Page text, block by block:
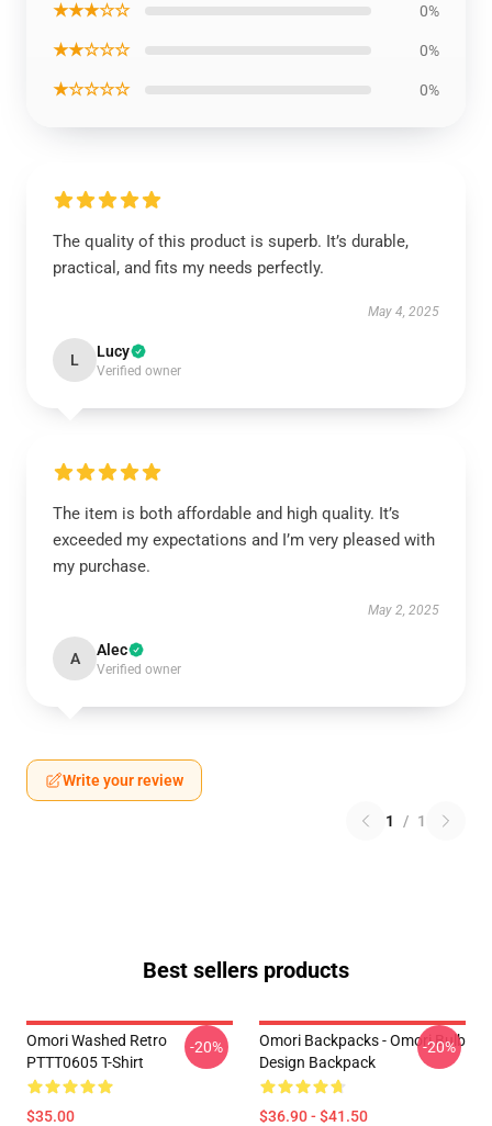
★★★☆☆ 0%
★★☆☆☆ 0%
★☆☆☆☆ 0%
The quality of this product is superb. It’s durable,
practical, and fits my needs perfectly.
May 4, 2025
L Lucy
Verified owner
The item is both affordable and high quality. It’s
exceeded my expectations and I’m very pleased with
my purchase.
May 2, 2025
A Alec
Verified owner
Write your review
1 / 1
Best sellers products
Omori Washed Retro
PTTT0605 T-Shirt
$35.00
-20%
Omori Backpacks - Omori Bulb
Design Backpack
$36.90 - $41.50
-20%